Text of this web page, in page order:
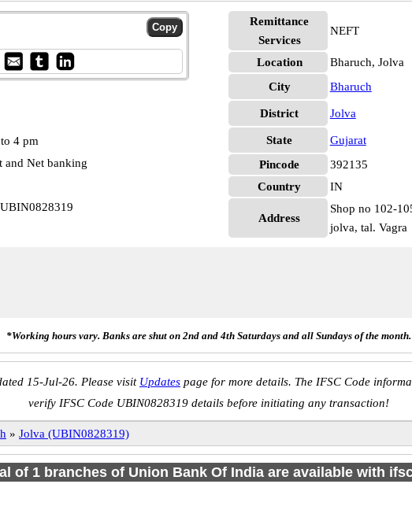
4 pm
and Net banking
Remittance
Services
NEFT
Location
Bharuch, Jolva
City
Bharuch
District Jolva
State
Gujarat
Pincode
392135
Country
IN
Address
Shop no 102-
jolva, tal. Vagra
*Working hours vary. Banks are shut on 2nd and 4th Saturdays and all Sundays of the month.
15-Jul-26. Please visit Updates page for more details. The IFSC Code
verify IFSC Code UBIN0828319 details before initiating any transaction!
» Jolva (UBIN0828319)
of 1 branches of Union Bank Of India are available with